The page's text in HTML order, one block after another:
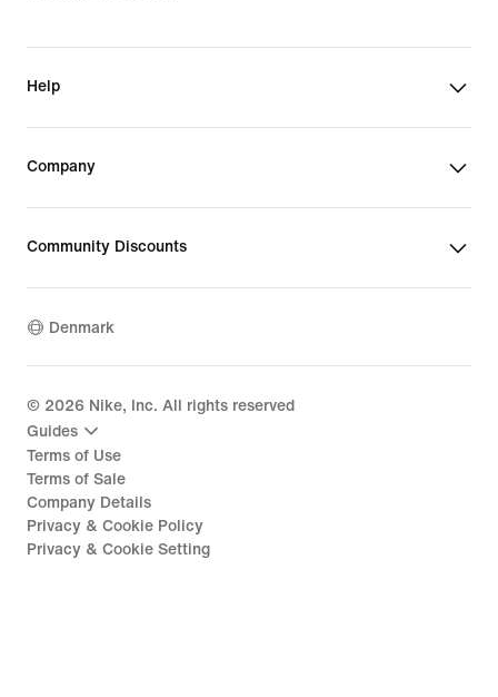
Help
Company
Community Discounts
Denmark
© 2026 Nike, Inc. All rights reserved
Guides
Terms of Use
Terms of Sale
Company Details
Privacy & Cookie Policy
Privacy & Cookie Setting